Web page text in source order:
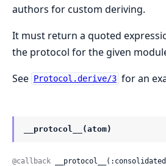
authors for custom deriving.
It must return a quoted
the protocol for the given
See
Protocol.derive/3 for an
__protocol__(atom)
@callback